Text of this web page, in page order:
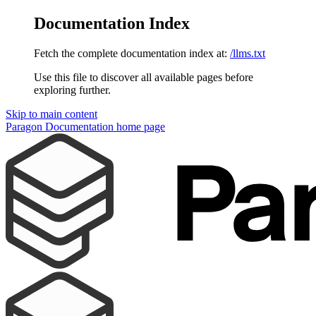
Documentation Index
Fetch the complete documentation index at: /llms.txt
Use this file to discover all available pages before
exploring further.
Skip to main content
Paragon Documentation home page